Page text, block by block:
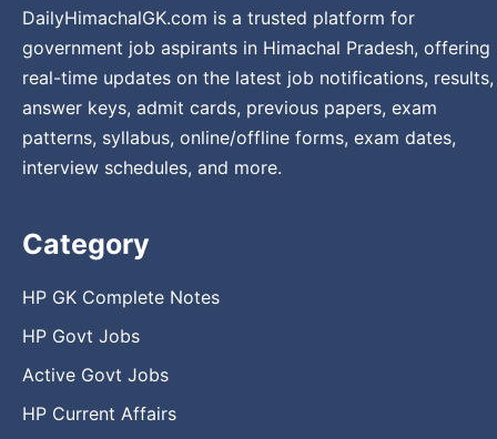
DailyHimachalGK.com is a trusted platform for
government job aspirants in Himachal Pradesh, offering
real-time updates on the latest job notifications, results,
answer keys, admit cards, previous papers, exam
patterns, syllabus, online/offline forms, exam dates,
interview schedules, and more.
Category
HP GK Complete Notes
HP Govt Jobs
Active Govt Jobs
HP Current Affairs